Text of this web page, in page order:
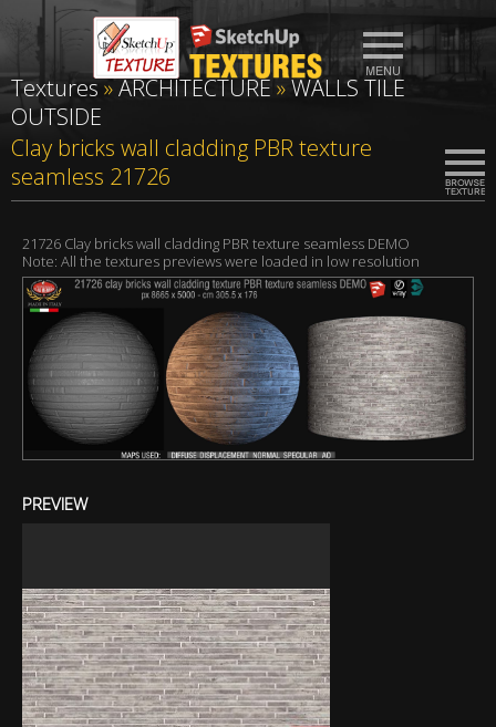
Textures»ARCHITECTURE»WALLS TILE
OUTSIDE
Clay bricks wall cladding PBR texture
seamless 21726
21726 Clay bricks wall cladding PBR texture seamless DEMO
Note: All the textures previews were loaded in low resolution
PREVIEW